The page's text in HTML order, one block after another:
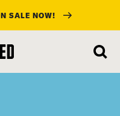
SALE NOW!